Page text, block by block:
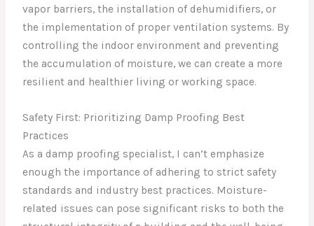
vapor barriers, the installation of dehumidifiers, or
the implementation of proper ventilation systems. By
controlling the indoor environment and preventing
the accumulation of moisture, we can create a more
resilient and healthier living or working space.
Safety First: Prioritizing Damp Proofing Best
Practices
As a damp proofing specialist, I can’t emphasize
enough the importance of adhering to strict safety
standards and industry best practices. Moisture-
related issues can pose significant risks to both the